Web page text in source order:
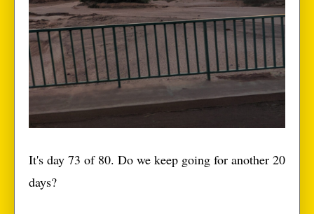
It's day 73 of 80. Do we keep going for another 20
days?